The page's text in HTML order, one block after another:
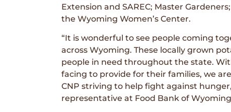
Extension and SAREC; Master
the Wyoming Women’s Center.
“It is wonderful to see people coming
across Wyoming. These locally grown
people in need throughout the state.
facing to provide for their families, we
CNP striving to help fight against
representative at Food Bank of